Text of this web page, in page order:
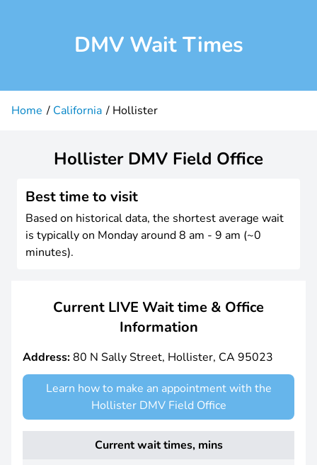
DMV Wait Times
Home California Hollister
Hollister DMV Field Office
Best time to visit
Based on historical data, the shortest average wait
is typically on Monday around 8 am - 9 am (~0
minutes).
Current LIVE Wait time & Office
Information
Address:80 N Sally Street, Hollister, CA 95023
Learn how to make an appointment with the
Hollister DMV Field Office
Current wait times, mins